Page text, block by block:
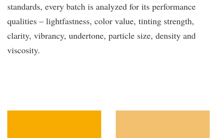
standards, every batch is analyzed for its performance
qualities – lightfastness, color value, tinting strength,
clarity, vibrancy, undertone, particle size, density and
viscosity.